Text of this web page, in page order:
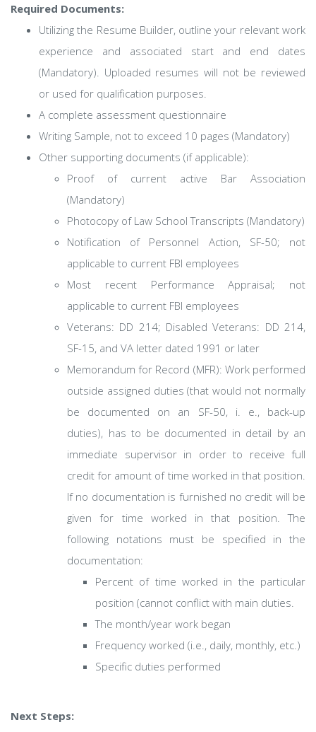
Required Documents:
Utilizing the Resume Builder, outline your relevant work
experience and associated start and end dates
(Mandatory). Uploaded resumes will not be reviewed
or used for qualification purposes.
A complete assessment questionnaire
Writing Sample, not to exceed 10 pages (Mandatory)
Other supporting documents (if applicable):
Proof of current active Bar Association
(Mandatory)
Photocopy of Law School Transcripts (Mandatory)
Notification of Personnel Action, SF-50; not
applicable to current FBI employees
Most recent Performance Appraisal; not
applicable to current FBI employees
Veterans: DD 214; Disabled Veterans: DD 214,
SF-15, and VA letter dated 1991 or later
Memorandum for Record (MFR): Work performed
outside assigned duties (that would not normally
be documented on an SF-50, i. e., back-up
duties), has to be documented in detail by an
immediate supervisor in order to receive full
credit for amount of time worked in that position.
If no documentation is furnished no credit will be
given for time worked in that position. The
following notations must be specified in the
documentation:
Percent of time worked in the particular
position (cannot conflict with main duties.
The month/year work began
Frequency worked (i.e., daily, monthly, etc.)
Specific duties performed
Next Steps: